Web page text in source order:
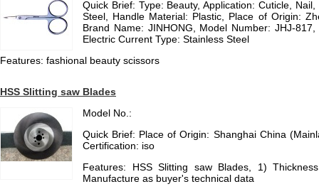
Quick Brief: Type: Beauty, Application: Cuticle,
Steel, Handle Material: Plastic, Place of Origin:
Brand Name: JINHONG, Model Number: JHJ-
Electric Current Type: Stainless Steel
Features: fashional beauty scissors
HSS Slitting saw Blades
Model No.:
Quick Brief: Place of Origin: Shanghai China
Certification: iso
Features: HSS Slitting saw Blades, 1)
Manufacture as buyer's technical data